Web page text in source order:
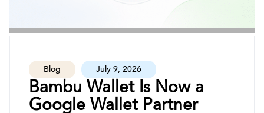
Blog July 9, 2026
Bambu Wallet Is Now a
Google Wallet Partner